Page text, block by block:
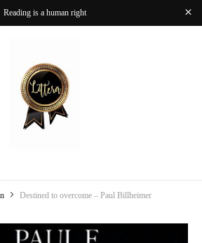
Reading is a human right
Destined to overcome – Paul Billheimer